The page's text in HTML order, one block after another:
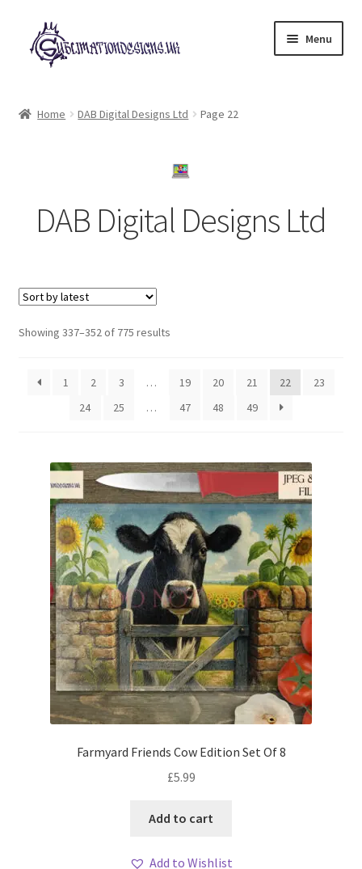
Skip
to
navigation
Skip
to
content
Menu
Loyalty Scheme
Home DAB Digital Designs Ltd Page 22
DAB Digital Designs Ltd
Showing 337–352 of 775 resultsSorted
1
2 3 … 19 20 21 22
23
24
25 … 47 48 49
Farmyard Friends Cow Edition Set Of 8
£5.99
Add to cart
Add to Wishlist